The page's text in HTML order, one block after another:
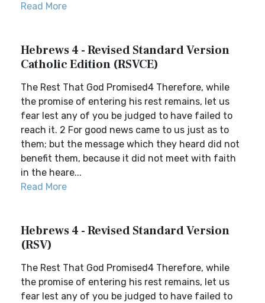
Read More
Hebrews 4 - Revised Standard Version
Catholic Edition (RSVCE)
The Rest That God Promised4 Therefore, while
the promise of entering his rest remains, let us
fear lest any of you be judged to have failed to
reach it. 2 For good news came to us just as to
them; but the message which they heard did not
benefit them, because it did not meet with faith
in the heare...
Read More
Hebrews 4 - Revised Standard Version
(RSV)
The Rest That God Promised4 Therefore, while
the promise of entering his rest remains, let us
fear lest any of you be judged to have failed to